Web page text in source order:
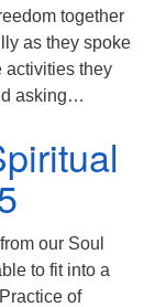
together
as they spoke
activities they
asking…
our Soul
to fit into a
of